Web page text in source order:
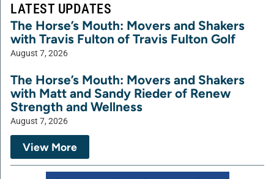
LATEST UPDATES
The Horse’s Mouth: Movers and Shakers
with Travis Fulton of Travis Fulton Golf
August 7, 2026
The Horse’s Mouth: Movers and Shakers
with Matt and Sandy Rieder of Renew
Strength and Wellness
August 7, 2026
View More